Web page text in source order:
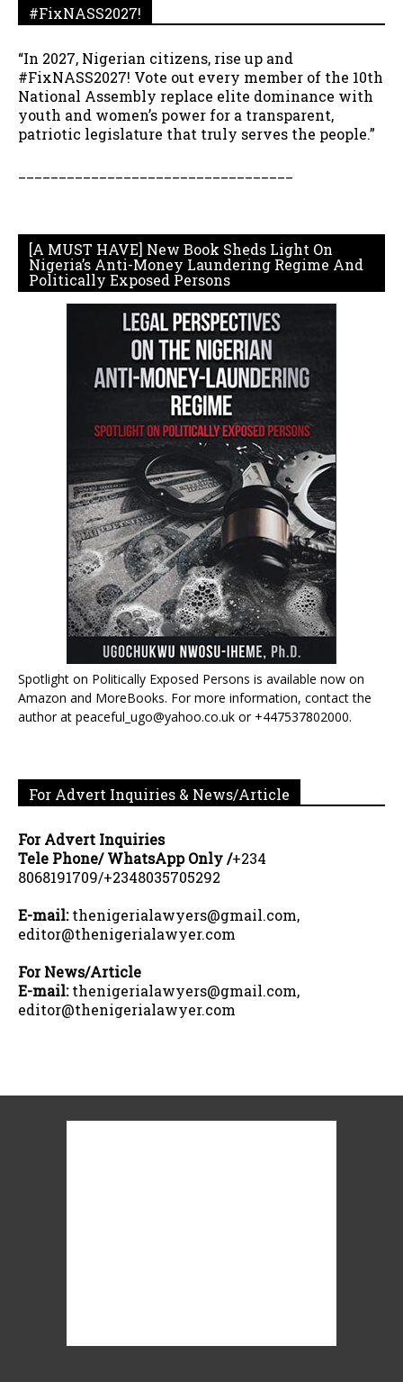
#FixNASS2027!
“In 2027, Nigerian citizens, rise up and
#FixNASS2027! Vote out every member of the 10th
National Assembly replace elite dominance with
youth and women’s power for a transparent,
patriotic legislature that truly serves the people.”
[A MUST HAVE] New Book Sheds Light On
Nigeria’s Anti-Money Laundering Regime And
Politically Exposed Persons
Spotlight on Politically Exposed Persons is available now on
Amazon and MoreBooks. For more information, contact the
author at peaceful_ugo@yahoo.co.uk or +447537802000.
For Advert Inquiries & News/Article
For Advert Inquiries
Tele Phone/ WhatsApp Only /+234
8068191709/+2348035705292
E-mail:thenigerialawyers@gmail.com,
editor@thenigerialawyer.com
For News/Article
E-mail:thenigerialawyers@gmail.com,
editor@thenigerialawyer.com